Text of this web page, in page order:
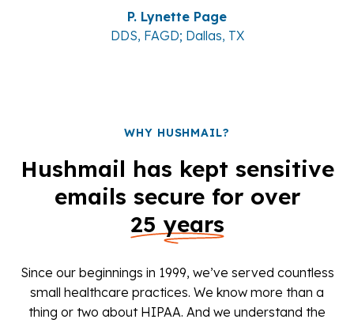
P. Lynette Page
DDS, FAGD; Dallas, TX
WHY HUSHMAIL?
Hushmail has kept sensitive
emails secure for over
25 years
Since our beginnings in 1999, we’ve served countless
small healthcare practices. We know more than a
thing or two about HIPAA. And we understand the